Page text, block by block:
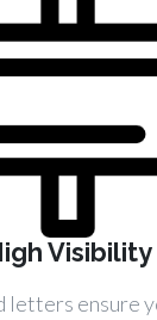
Visibility
letters ensure